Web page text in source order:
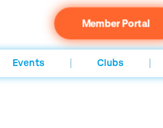
Member Portal
Events Clubs